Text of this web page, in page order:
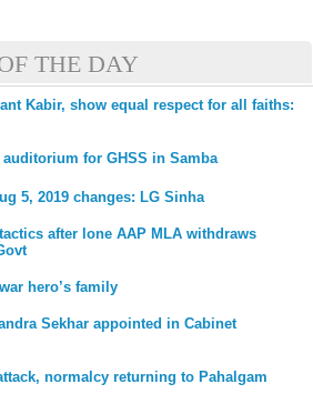
THE DAY
Kabir, show equal respect for all faiths:
for GHSS in Samba
5, 2019 changes: LG Sinha
after lone AAP MLA withdraws
hero’s family
Sekhar appointed in Cabinet
normalcy returning to Pahalgam